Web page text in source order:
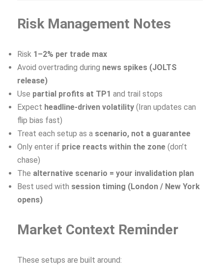
Risk Management Notes
Risk 1–2% per trade max
Avoid overtrading during news spikes (JOLTS
release)
Use partial profits at TP1 and trail stops
Expect headline-driven volatility (Iran updates can
flip bias fast)
Treat each setup as a scenario, not a guarantee
Only enter if price reacts within the zone (don’t
chase)
The alternative scenario = your invalidation plan
Best used with session timing (London / New York
opens)
Market Context Reminder
These setups are built around: